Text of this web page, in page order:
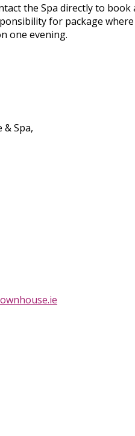
the Spa directly to
for package
one evening.
Spa,